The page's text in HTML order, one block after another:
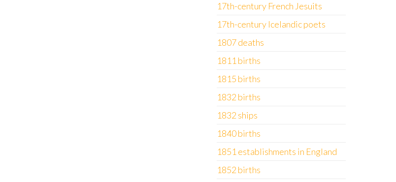
17th-century French Jesuits
17th-century Icelandic poets
1807 deaths
1811 births
1815 births
1832 births
1832 ships
1840 births
1851 establishments in England
1852 births